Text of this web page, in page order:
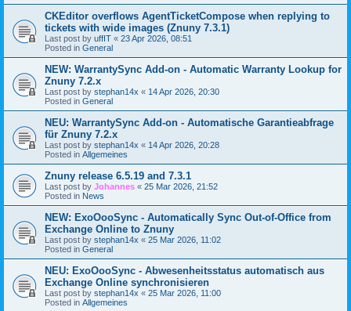
CKEditor overflows AgentTicketCompose when replying to
tickets with wide images (Znuny 7.3.1)
Last post by uffIT « 23 Apr 2026, 08:51
Posted in General
NEW: WarrantySync Add-on - Automatic Warranty Lookup for
Znuny 7.2.x
Last post by stephan14x « 14 Apr 2026, 20:30
Posted in General
NEU: WarrantySync Add-on - Automatische Garantieabfrage
für Znuny 7.2.x
Last post by stephan14x « 14 Apr 2026, 20:28
Posted in Allgemeines
Znuny release 6.5.19 and 7.3.1
Last post by Johannes « 25 Mar 2026, 21:52
Posted in News
NEW: ExoOooSync - Automatically Sync Out-of-Office from
Exchange Online to Znuny
Last post by stephan14x « 25 Mar 2026, 11:02
Posted in General
NEU: ExoOooSync - Abwesenheitsstatus automatisch aus
Exchange Online synchronisieren
Last post by stephan14x « 25 Mar 2026, 11:00
Posted in Allgemeines